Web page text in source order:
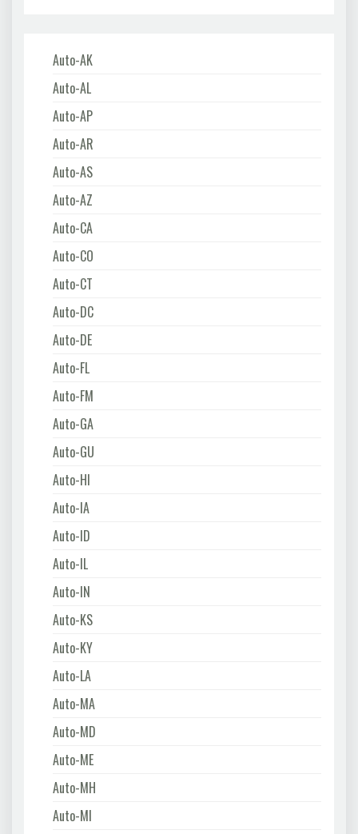
Auto-AK
Auto-AL
Auto-AP
Auto-AR
Auto-AS
Auto-AZ
Auto-CA
Auto-CO
Auto-CT
Auto-DC
Auto-DE
Auto-FL
Auto-FM
Auto-GA
Auto-GU
Auto-HI
Auto-IA
Auto-ID
Auto-IL
Auto-IN
Auto-KS
Auto-KY
Auto-LA
Auto-MA
Auto-MD
Auto-ME
Auto-MH
Auto-MI